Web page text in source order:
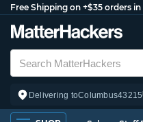
Free Shipping on +$35 orders in
Delivering toColumbus43215